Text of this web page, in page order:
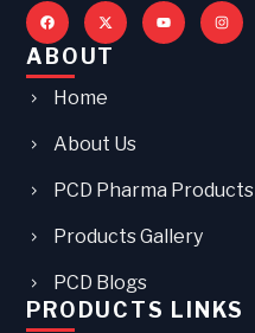
ABOUT
Home
About Us
PCD Pharma Products
Products Gallery
PCD Blogs
PRODUCTS LINKS